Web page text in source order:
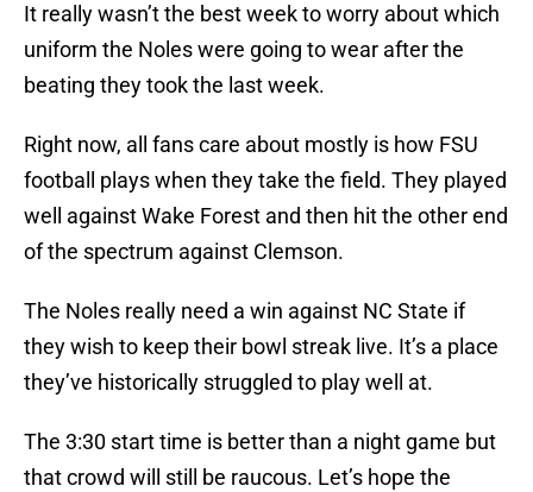
It really wasn’t the best week to worry about which
uniform the Noles were going to wear after the
beating they took the last week.
Right now, all fans care about mostly is how FSU
football plays when they take the field. They played
well against Wake Forest and then hit the other end
of the spectrum against Clemson.
The Noles really need a win against NC State if
they wish to keep their bowl streak live. It’s a place
they’ve historically struggled to play well at.
The 3:30 start time is better than a night game but
that crowd will still be raucous. Let’s hope the